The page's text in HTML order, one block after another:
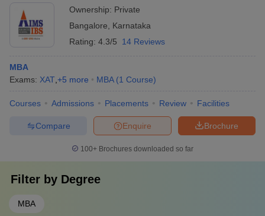
Ownership: Private
Bangalore
Karnataka
Rating: 4.3/5 14 Reviews
MBA
Exams: XAT +5 more MBA (1 Course)
Courses Admissions Placements Review Facilities
Brochure
Enquire
Compare
100+ Brochures downloaded so far
Filter by Degree
MBA